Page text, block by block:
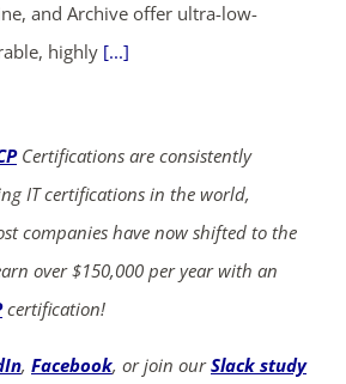
and Archive offer ultra-low-
highly [...]
Certifications are consistently
IT certifications in the world,
companies have now shifted to the
over $150,000 per year with an
certification!
, Facebook, or join ourSlack study